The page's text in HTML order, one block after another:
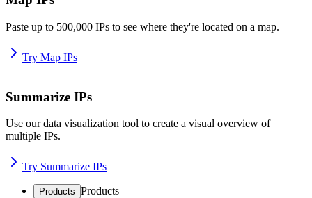
Paste up to 500,000 IPs to see where they're located on a map.
Try Map IPs
Summarize IPs
Use our data visualization tool to create a visual overview of
multiple IPs.
Try Summarize IPs
Products Products